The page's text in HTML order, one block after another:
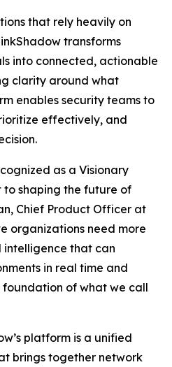
that rely heavily on
transforms
into connected, actionable
clarity around what
enables security teams to
effectively, and
as a Visionary
to shaping the future of
Chief Product Officer at
organizations need more
intelligence that can
in real time and
of what we call
platform is a unified
brings together network